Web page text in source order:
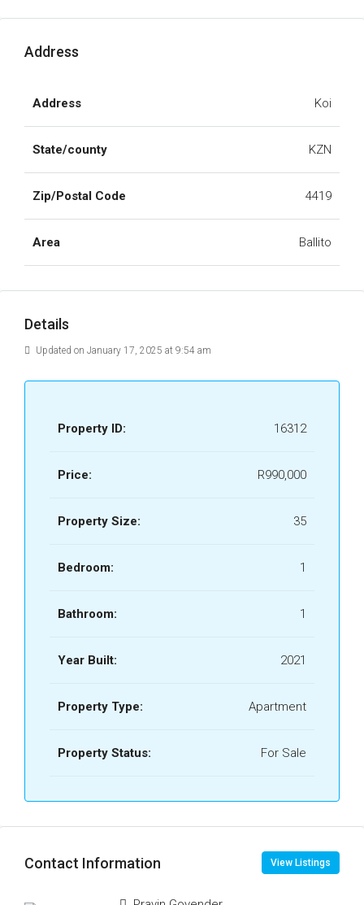
Address
Address Koi
State/county KZN
Zip/Postal Code 4419
Area Ballito
Details
Updated on January 17, 2025 at 9:54 am
Property ID: 16312
Price: R990,000
Property Size: 35
Bedroom: 1
Bathroom: 1
Year Built: 2021
Property Type: Apartment
Property Status: For Sale
Contact Information View Listings